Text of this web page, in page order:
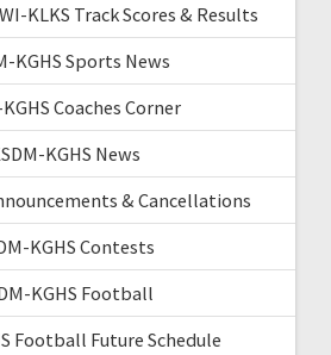
KLKS Track Scores & Results
KGHS Sports News
Coaches Corner
KGHS News
& Cancellations
KGHS Contests
KGHS Football
Football Future Schedule